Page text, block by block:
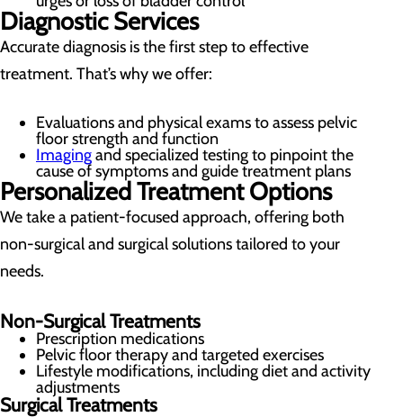
Diagnostic Services
Accurate diagnosis is the first step to effective
treatment. That’s why we offer:
Evaluations and physical exams to assess pelvic
floor strength and function
Imagingand specialized testing to pinpoint the
cause of symptoms and guide treatment plans
Personalized Treatment Options
We take a patient-focused approach, offering both
non-surgical and surgical solutions tailored to your
needs.
Non-Surgical Treatments
Prescription medications
Pelvic floor therapy and targeted exercises
Lifestyle modifications, including diet and activity
adjustments
Surgical Treatments